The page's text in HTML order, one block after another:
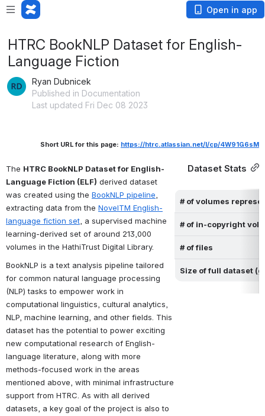
Open in app
HTRC BookNLP Dataset for English-
Language Fiction
Ryan Dubnicek
Published in Documentation
Last updated Fri Dec 08 2023
Short URL for this page: https://htrc.atlassian.net/l/cp/4W91G6sM
The HTRC BookNLP Dataset for English-
Language Fiction (ELF) derived dataset
was created using the BookNLP pipeline
extracting data from the NovelTM English-
language fiction set a supervised machine
learning-derived set of around 213,000
volumes in the HathiTrust Digital Library.
BookNLP is a text analysis pipeline tailored
for common natural language processing
(NLP) tasks to empower work in
computational linguistics, cultural analytics,
NLP, machine learning, and other fields. This
dataset has the potential to power exciting
new computational research of English-
language literature, along with more
methods-focused work in the areas
mentioned above, with minimal infrastructure
support from HTRC. As with all derived
datasets, a key goal of the project is also to
Dataset Stats
# of volumes
# of in-copyright
# of files
Size of full dataset